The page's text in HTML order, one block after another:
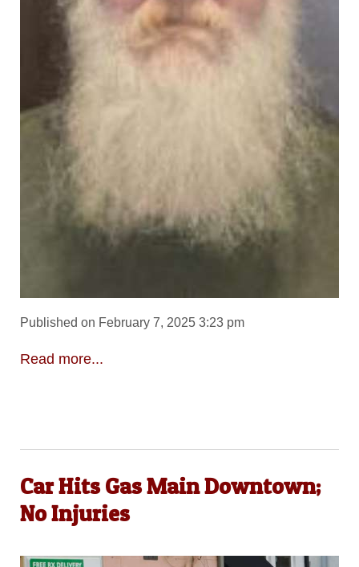
Published on February 7, 2025 3:23 pm
Read more...
Car Hits Gas Main Downtown;
No Injuries